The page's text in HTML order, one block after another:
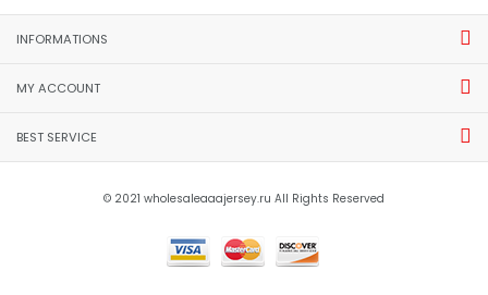
INFORMATIONS
MY ACCOUNT
BEST SERVICE
© 2021 wholesaleaaajersey.ru All Rights Reserved